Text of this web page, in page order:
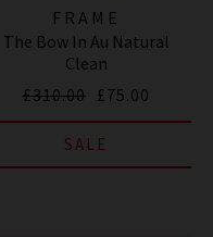
FRAME
The Bow In Au Natural
Clean
£310.00 £75.00
SALE